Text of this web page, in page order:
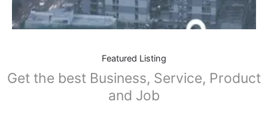
Featured Listing
Get the best Business, Service, Product
and Job